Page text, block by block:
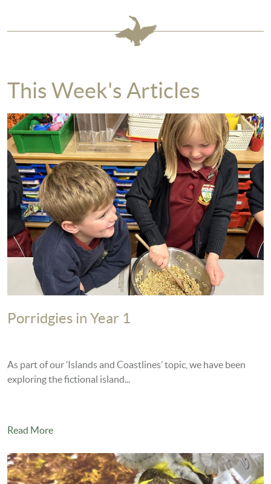
This Week's Articles
Porridgies in Year 1
As part of our ‘Islands and Coastlines’ topic, we have been
exploring the fictional island...
Read More